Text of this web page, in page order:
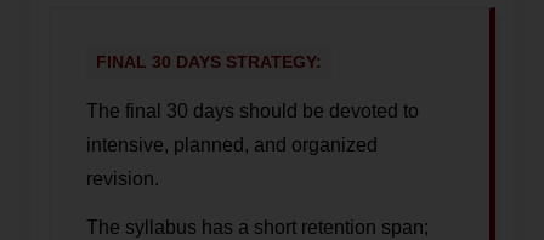
FINAL 30 DAYS STRATEGY:
The final 30 days should be devoted to
intensive, planned, and organized
revision.
The syllabus has a short retention span;